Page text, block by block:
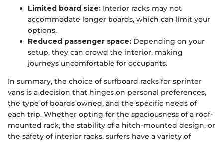
Limited board size: Interior racks may not
accommodate longer boards, which can limit your
options.
Reduced passenger space: Depending on your
setup, they can crowd the interior, making
journeys uncomfortable for occupants.
In summary, the choice of surfboard racks for sprinter
vans is a decision that hinges on personal preferences,
the type of boards owned, and the specific needs of
each trip. Whether opting for the spaciousness of a roof-
mounted rack, the stability of a hitch-mounted design, or
the safety of interior racks, surfers have a variety of